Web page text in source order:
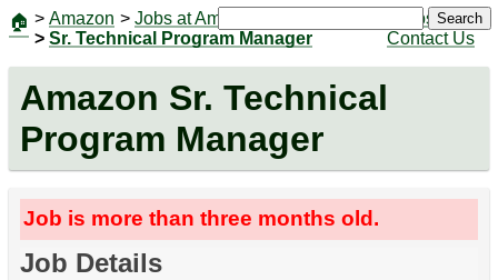
🏠 > Amazon > Jobs at Amazon
> Sr. Technical Program Manager
Jobs
Contact Us
Search
Amazon Sr. Technical
Program Manager
Job is more than three months old.
Job Details